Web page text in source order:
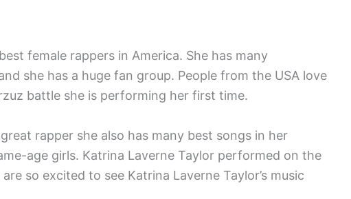
female rappers in America. She has many
she has a huge fan group. People from the USA love
battle she is performing her first time.
rapper she also has many best songs in her
age girls. Katrina Laverne Taylor performed on the
so excited to see Katrina Laverne Taylor’s music